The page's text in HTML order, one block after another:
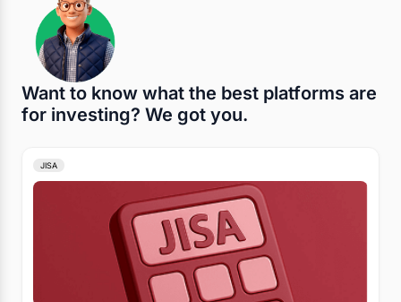
Want to know what the best platforms are
for investing? We got you.
JISA